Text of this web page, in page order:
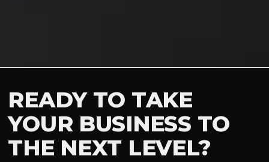
READY TO TAKE
YOUR BUSINESS TO
THE NEXT LEVEL?